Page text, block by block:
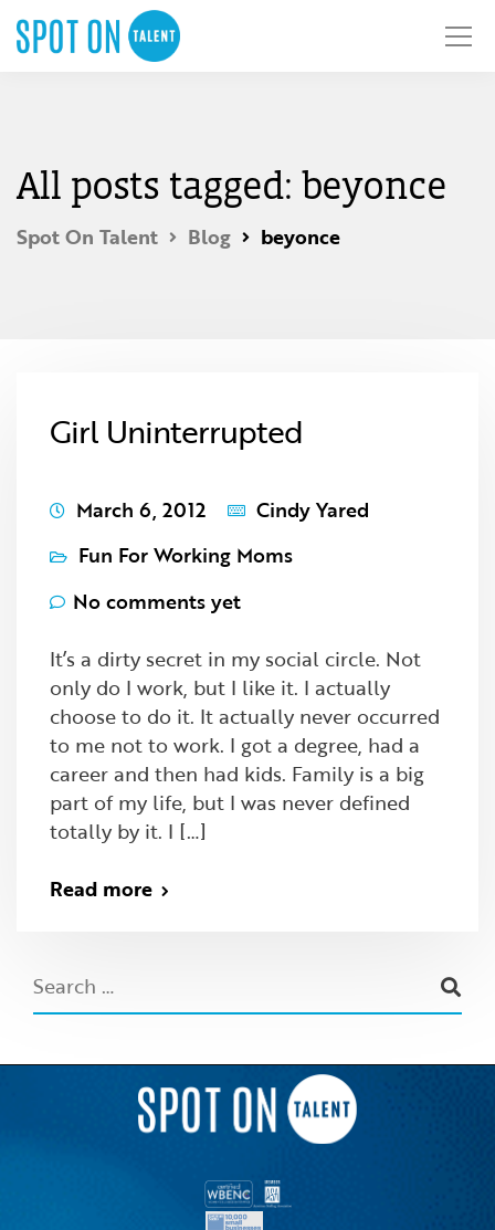
All posts tagged: beyonce
Spot On Talent Blog beyonce
Girl Uninterrupted
March 6, 2012
Cindy Yared
Fun For Working Moms
No comments yet
It’s a dirty secret in my social circle. Not
only do I work, but I like it. I actually
choose to do it. It actually never occurred
to me not to work. I got a degree, had a
career and then had kids. Family is a big
part of my life, but I was never defined
totally by it. I […]
Read more